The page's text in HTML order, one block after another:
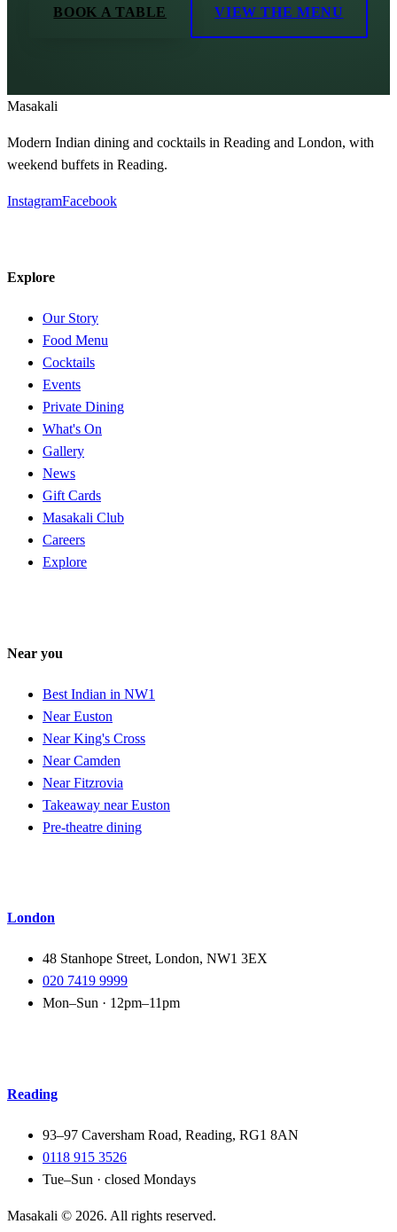
BOOK A TABLE VIEW THE MENU
Masakali
Modern Indian dining and cocktails in Reading and London, with
weekend buffets in Reading.
InstagramFacebook
Explore
Our Story
Food Menu
Cocktails
Events
Private Dining
What's On
Gallery
News
Gift Cards
Masakali Club
Careers
Explore
Near you
Best Indian in NW1
Near Euston
Near King's Cross
Near Camden
Near Fitzrovia
Takeaway near Euston
Pre-theatre dining
London
48 Stanhope Street, London, NW1 3EX
020 7419 9999
Mon–Sun · 12pm–11pm
Reading
93–97 Caversham Road, Reading, RG1 8AN
0118 915 3526
Tue–Sun · closed Mondays
Masakali © 2026. All rights reserved.